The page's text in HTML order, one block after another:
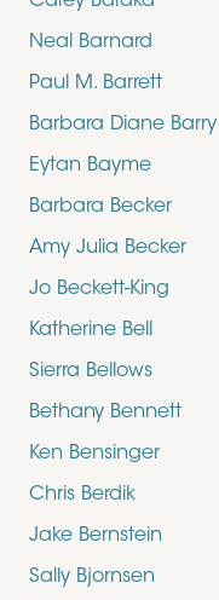
Neal Barnard
Paul M. Barrett
Barbara Diane Barry
Eytan Bayme
Barbara Becker
Amy Julia Becker
Jo Beckett-King
Katherine Bell
Sierra Bellows
Bethany Bennett
Ken Bensinger
Chris Berdik
Jake Bernstein
Sally Bjornsen